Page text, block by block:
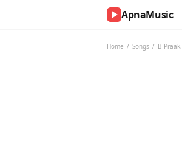
ApnaMusic
Home / Songs / B Praak,